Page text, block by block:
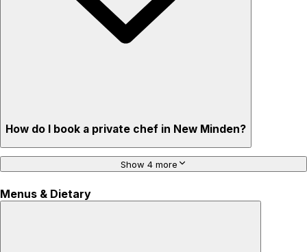
How do I book a private chef in New Minden?
Show 4 more
Menus & Dietary